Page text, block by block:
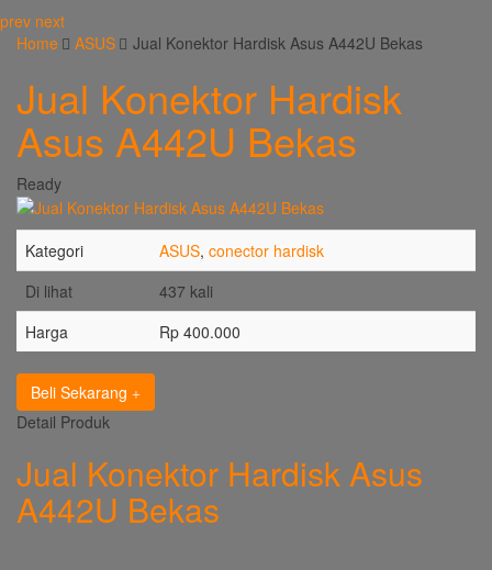
prev next
Home
ASUS Jual Konektor Hardisk Asus A442U Bekas
Jual Konektor Hardisk
Asus A442U Bekas
Ready
Kategori ASUS, conector hardisk
Di lihat
437 kali
Harga
Rp 400.000
Beli Sekarang
Detail Produk
Jual Konektor Hardisk Asus
A442U Bekas